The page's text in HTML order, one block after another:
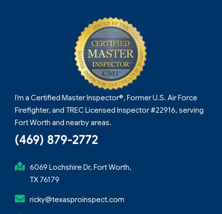
I’m a Certified Master Inspector®, Former U.S. Air Force
Firefighter, and TREC Licensed Inspector #22916, serving
Fort Worth and nearby areas.
(469) 879-2772
6069 Lochshire Dr, Fort Worth,
TX 76179
ricky@texasproinspect.com